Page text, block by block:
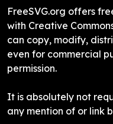
FreeSVG.org offers
with Creative
can copy, modify,
even for commercial
permission.
It is absolutely not
any mention of or link